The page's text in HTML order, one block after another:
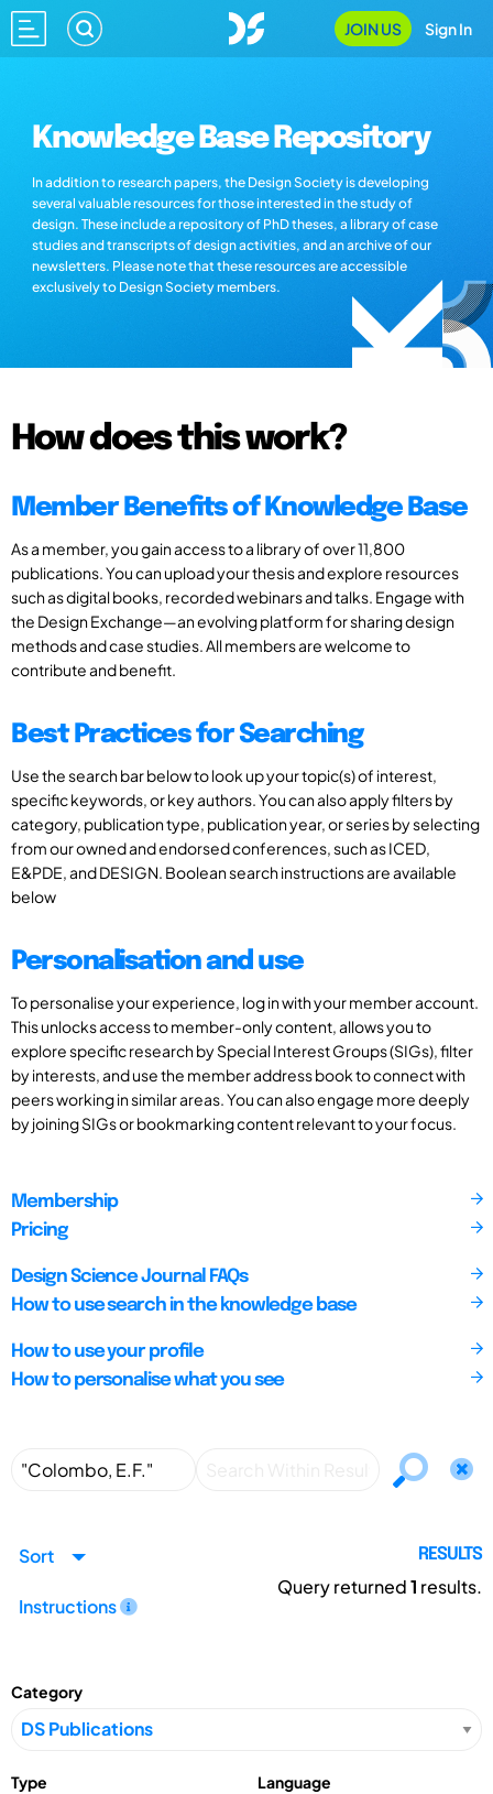
JOIN US Sign In
Knowledge Base Repository
In addition to research papers, the Design Society is developing
several valuable resources for those interested in the study of
design. These include a repository of PhD theses, a library of case
studies and transcripts of design activities, and an archive of our
newsletters. Please note that these resources are accessible
exclusively to Design Society members.
How does this work?
Member Benefits of Knowledge Base
As a member, you gain access to a library of over 11,800
publications. You can upload your thesis and explore resources
such as digital books, recorded webinars and talks. Engage with
the Design Exchange—an evolving platform for sharing design
methods and case studies. All members are welcome to
contribute and benefit.
Best Practices for Searching
Use the search bar below to look up your topic(s) of interest,
specific keywords, or key authors. You can also apply filters by
category, publication type, publication year, or series by selecting
from our owned and endorsed conferences, such as ICED,
E&PDE, and DESIGN. Boolean search instructions are available
below
Personalisation and use
To personalise your experience, log in with your member account.
This unlocks access to member-only content, allows you to
explore specific research by Special Interest Groups (SIGs), filter
by interests, and use the member address book to connect with
peers working in similar areas. You can also engage more deeply
by joining SIGs or bookmarking content relevant to your focus.
Membership
Pricing
Design Science Journal FAQs
How to use search in the knowledge base
How to use your profile
How to personalise what you see
Sort
Instructions
RESULTS
Query returned1 results.
Category
Type Language